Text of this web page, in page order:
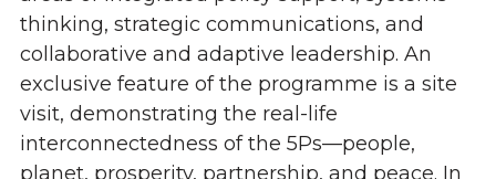
thinking, strategic communications, and
collaborative and adaptive leadership. An
exclusive feature of the programme is a site
visit, demonstrating the real-life
interconnectedness of the 5Ps—people,
planet, prosperity, partnership, and peace. In